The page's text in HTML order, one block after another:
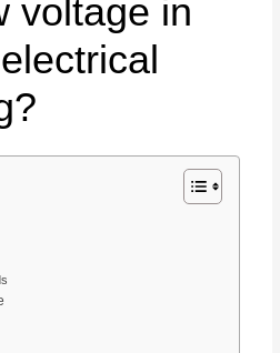
voltage in